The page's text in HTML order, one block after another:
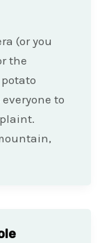
(or you
the
to